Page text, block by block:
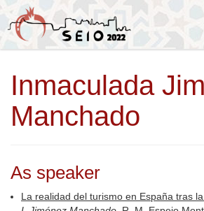
Inmaculada
Manchado
As speaker
La realidad del turismo en España tras